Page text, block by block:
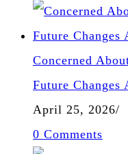
Concerned
Future Changes
April 25, 2026/
0 Comments